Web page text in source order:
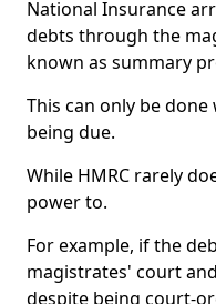
National Insurance
debts through the
known as summary
This can only be
being due.
While HMRC rarely
power to.
For example, if the
magistrates' court
despite being court-